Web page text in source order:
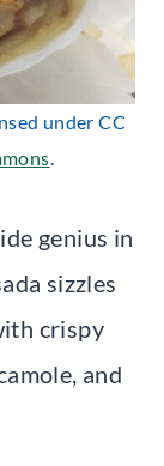
under CC
.
genius in
sizzles
crispy
and